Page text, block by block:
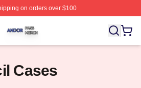
on orders over $100
Licensed Andor Merch Store
Cases